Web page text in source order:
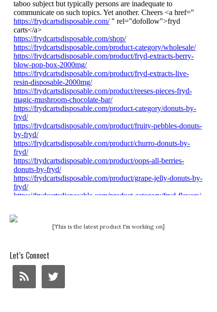
[This is the latest product I'm working on]
Let’s Connect